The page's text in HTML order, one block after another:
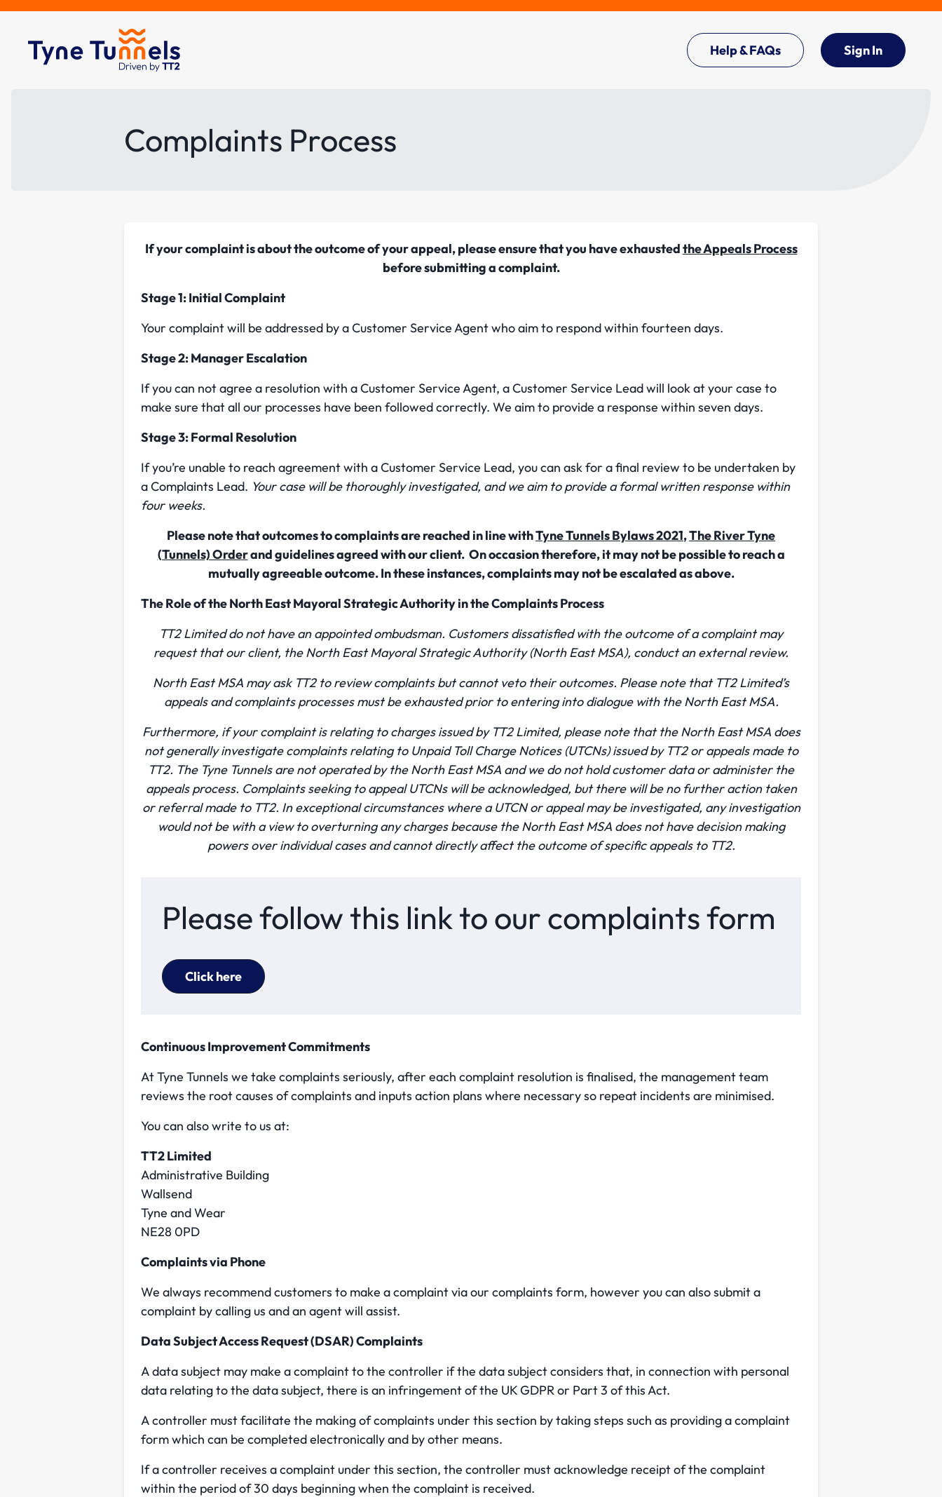
Help & FAQs Sign In
Complaints Process
If your complaint is about the outcome of your appeal, please ensure that you have exhaustedthe Appeals Process
before submitting a complaint.
Stage 1: Initial Complaint
Your complaint will be addressed by a Customer Service Agent who aim to respond within fourteen days.
Stage 2: Manager Escalation
If you can not agree a resolution with a Customer Service Agent, a Customer Service Lead will look at your case to
make sure that all our processes have been followed correctly. We aim to provide a response within seven days.
Stage 3: Formal Resolution
If you’re unable to reach agreement with a Customer Service Lead, you can ask for a final review to be undertaken by
a Complaints Lead. Your case will be thoroughly investigated, and we aim to provide a formal written response within
four weeks.
Please note that outcomes to complaints are reached in line withTyne Tunnels Bylaws 2021,The River Tyne
(Tunnels) Orderand guidelines agreed with our client. On occasion therefore, it may not be possible to reach a
mutually agreeable outcome. In these instances, complaints may not be escalated as above.
The Role of the North East Mayoral Strategic Authority in the Complaints Process
TT2 Limited do not have an appointed ombudsman. Customers dissatisfied with the outcome of a complaint may
request that our client, the North East Mayoral Strategic Authority (North East MSA), conduct an external review.
North East MSA may ask TT2 to review complaints but cannot veto their outcomes. Please note that TT2 Limited’s
appeals and complaints processes must be exhausted prior to entering into dialogue with the North East MSA.
Furthermore, if your complaint is relating to charges issued by TT2 Limited, please note that the North East MSA does
not generally investigate complaints relating to Unpaid Toll Charge Notices (UTCNs) issued by TT2 or appeals made to
TT2. The Tyne Tunnels are not operated by the North East MSA and we do not hold customer data or administer the
appeals process. Complaints seeking to appeal UTCNs will be acknowledged, but there will be no further action taken
or referral made to TT2. In exceptional circumstances where a UTCN or appeal may be investigated, any investigation
would not be with a view to overturning any charges because the North East MSA does not have decision making
powers over individual cases and cannot directly affect the outcome of specific appeals to TT2.
Please follow this link to our complaints form
Click here
Continuous Improvement Commitments
At Tyne Tunnels we take complaints seriously, after each complaint resolution is finalised, the management team
reviews the root causes of complaints and inputs action plans where necessary so repeat incidents are minimised.
You can also write to us at:
TT2 Limited
Administrative Building
Wallsend
Tyne and Wear
NE28 0PD
Complaints via Phone
We always recommend customers to make a complaint via our complaints form, however you can also submit a
complaint by calling us and an agent will assist.
Data Subject Access Request (DSAR) Complaints
A data subject may make a complaint to the controller if the data subject considers that, in connection with personal
data relating to the data subject, there is an infringement of the UK GDPR or Part 3 of this Act.
A controller must facilitate the making of complaints under this section by taking steps such as providing a complaint
form which can be completed electronically and by other means.
If a controller receives a complaint under this section, the controller must acknowledge receipt of the complaint
within the period of 30 days beginning when the complaint is received.